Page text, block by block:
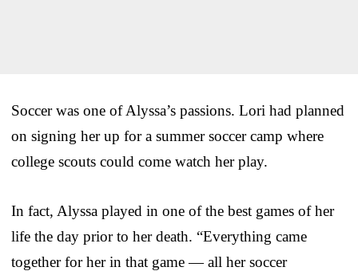
Soccer was one of Alyssa’s passions. Lori had planned
on signing her up for a summer soccer camp where
college scouts could come watch her play.
In fact, Alyssa played in one of the best games of her
life the day prior to her death. “Everything came
together for her in that game — all her soccer